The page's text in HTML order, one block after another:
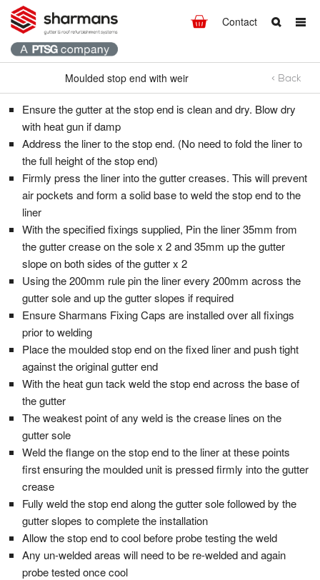
Contact
Get in touch.
Say hello
T:+44 (0)1298 812371
F: +44 (0)1298 812237
E:info@hdsharman.co.uk
Find us
HD Sharman Ltd.
High Peak Works,
Chapel-en-le-Frith,
High Peak,
DerbyshireSK23 0HW
What are you looking for?
Search
Moulded stop end with weir < Back
Moulded stop end with weir
Ensure the gutter at the stop end is clean and dry. Blow dry
with heat gun if damp
Address the liner to the stop end. (No need to fold the liner to
the full height of the stop end)
Firmly press the liner into the gutter creases. This will prevent
air pockets and form a solid base to weld the stop end to the
liner
With the specified fixings supplied, Pin the liner 35mm from
the gutter crease on the sole x 2 and 35mm up the gutter
slope on both sides of the gutter x 2
Using the 200mm rule pin the liner every 200mm across the
gutter sole and up the gutter slopes if required
Ensure Sharmans Fixing Caps are installed over all fixings
prior to welding
Place the moulded stop end on the fixed liner and push tight
against the original gutter end
With the heat gun tack weld the stop end across the base of
the gutter
The weakest point of any weld is the crease lines on the
gutter sole
Weld the flange on the stop end to the liner at these points
first ensuring the moulded unit is pressed firmly into the gutter
crease
Fully weld the stop end along the gutter sole followed by the
gutter slopes to complete the installation
Allow the stop end to cool before probe testing the weld
Any un-welded areas will need to be re-welded and again
probe tested once cool